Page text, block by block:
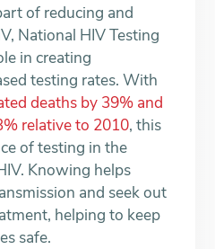
of reducing and
National HIV Testing
in creating
testing rates. With
deaths by 39% and
relative to 2010, this
of testing in the
Knowing helps
and seek out
helping to keep
safe.